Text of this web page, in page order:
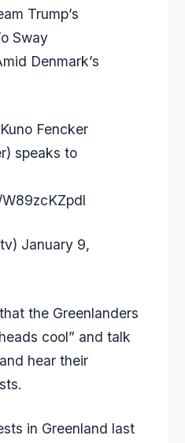
Trump’s
Sway
Denmark’s
Fencker
) speaks to
January 9,
the Greenlanders
cool” and talk
hear their
in Greenland last